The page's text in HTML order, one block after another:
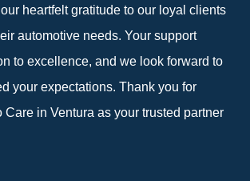
heartfelt gratitude to our loyal clients
automotive needs. Your support
to excellence, and we look forward to
your expectations. Thank you for
Care in Ventura as your trusted partner